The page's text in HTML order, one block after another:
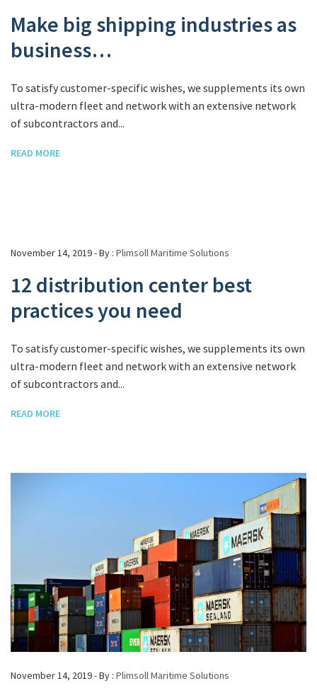
Make big shipping industries as
business…
To satisfy customer-specific wishes, we supplements its own
ultra-modern fleet and network with an extensive network
of subcontractors and...
READ MORE
November 14, 2019 - By : Plimsoll Maritime Solutions
12 distribution center best
practices you need
To satisfy customer-specific wishes, we supplements its own
ultra-modern fleet and network with an extensive network
of subcontractors and...
READ MORE
November 14, 2019 - By : Plimsoll Maritime Solutions